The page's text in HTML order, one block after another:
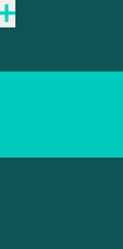
Theory (1